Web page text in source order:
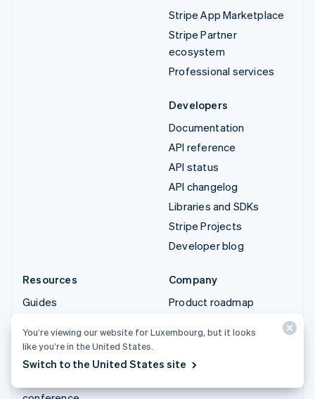
Stripe App Marketplace
Stripe Partner
ecosystem
Professional services
Developers
Documentation
API reference
API status
API changelog
Libraries and SDKs
Stripe Projects
Developer blog
Resources
Guides
Blog
Community
Company
Product roadmap
Newsroom
Stripe Press
You’re viewing our website for Luxembourg, but it looks
like you’re in the United States.
Switch to the United States site